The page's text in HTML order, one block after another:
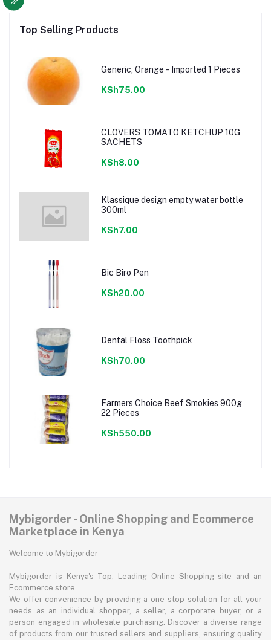
Top Selling Products
Generic, Orange - Imported 1 Pieces
KSh75.00
CLOVERS TOMATO KETCHUP 10G
SACHETS
KSh8.00
Klassique design empty water bottle
300ml
KSh7.00
Bic Biro Pen
KSh20.00
Dental Floss Toothpick
KSh70.00
Farmers Choice Beef Smokies 900g
22 Pieces
KSh550.00
Mybigorder - Online Shopping and Ecommerce
Marketplace in Kenya
Welcome to Mybigorder
Mybigorder is Kenya's Top, Leading Online Shopping site and an
Ecommerce store.
We offer convenience by providing a one-stop solution for all your
needs as an individual shopper, a seller, a corporate buyer, or a
person engaged in wholesale purchasing. Discover a diverse range
of products from our trusted sellers and suppliers, ensuring quality